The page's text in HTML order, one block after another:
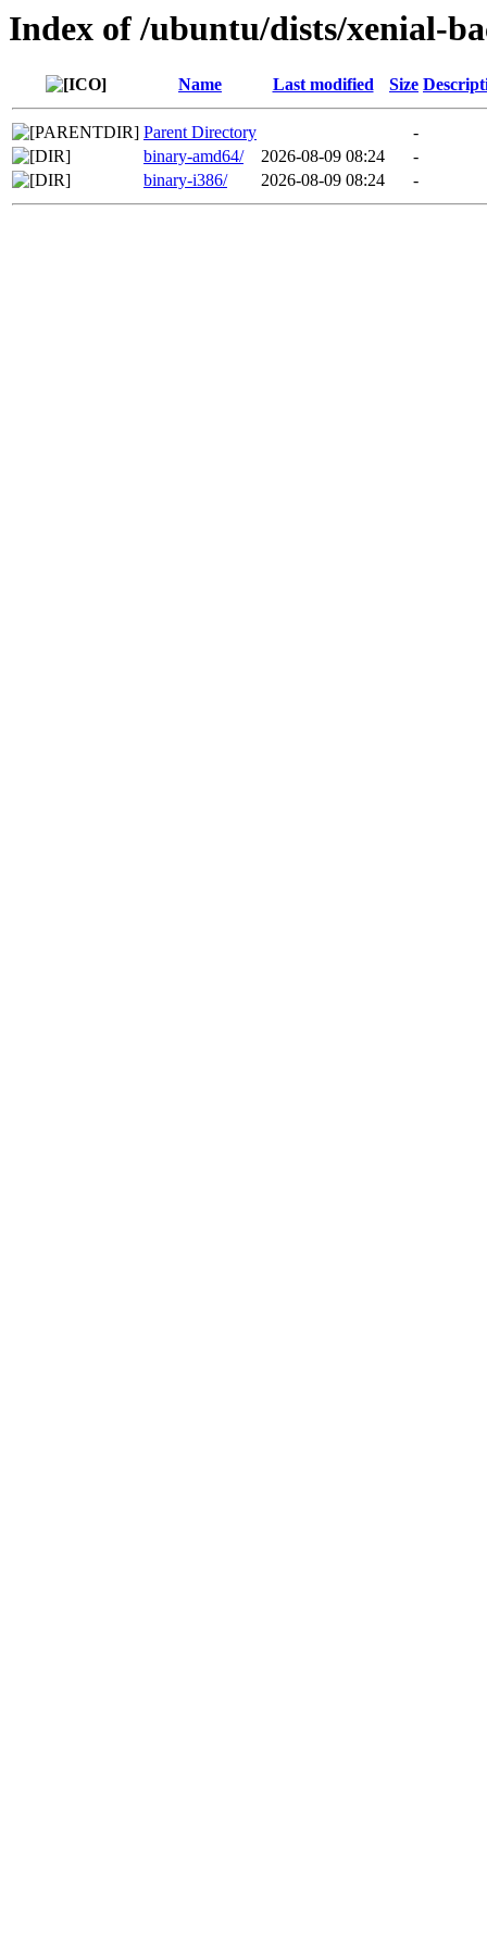
Index of /ubuntu/dists/xenial-
Name Last modified Size
Parent Directory
-
binary-amd64/
2026-08-09 08:24
-
binary-i386/
2026-08-09 08:24 -